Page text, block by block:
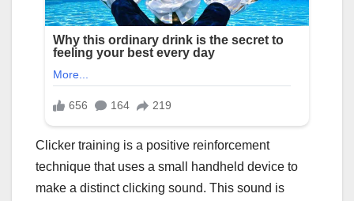
Clicker training is a positive reinforcement
technique that uses a small handheld device to
make a distinct clicking sound. This sound is